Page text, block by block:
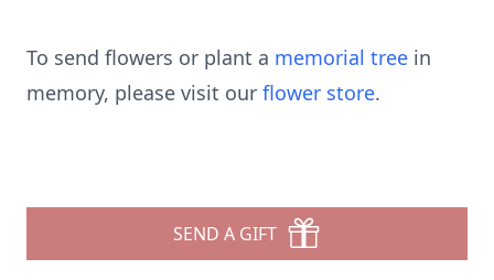
To send flowers or plant a memorial tree in
memory, please visit our flower store.
SEND A GIFT